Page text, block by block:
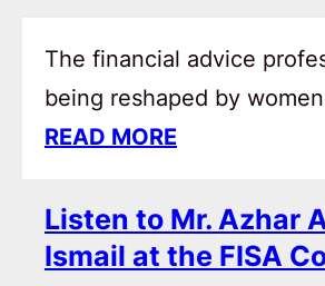
The financial advice
being reshaped by
READ MORE
Listen to Mr. Azhar
Ismail at the FISA